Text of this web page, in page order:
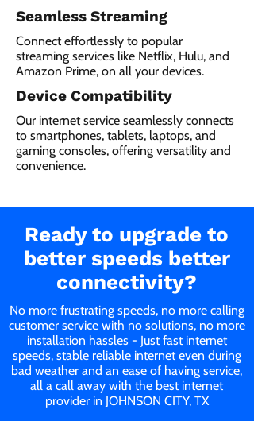
Seamless Streaming
Connect effortlessly to popular
streaming services like Netflix, Hulu, and
Amazon Prime, on all your devices.
Device Compatibility
Our internet service seamlessly connects
to smartphones, tablets, laptops, and
gaming consoles, offering versatility and
convenience.
Ready to upgrade to
better speeds better
connectivity?
No more frustrating speeds, no more calling
customer service with no solutions, no more
installation hassles - Just fast internet
speeds, stable reliable internet even during
bad weather and an ease of having service,
all a call away with the best internet
provider in JOHNSON CITY, TX